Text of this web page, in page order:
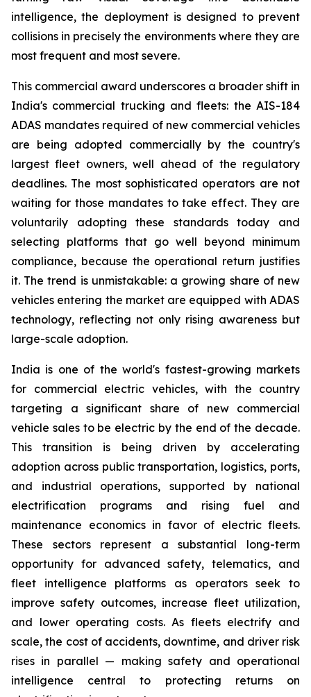
intelligence, the deployment is designed to prevent
collisions in precisely the environments where they are
most frequent and most severe.
This commercial award underscores a broader shift in
India's commercial trucking and fleets: the AIS-184
ADAS mandates required of new commercial vehicles
are being adopted commercially by the country's
largest fleet owners, well ahead of the regulatory
deadlines. The most sophisticated operators are not
waiting for those mandates to take effect. They are
voluntarily adopting these standards today and
selecting platforms that go well beyond minimum
compliance, because the operational return justifies
it. The trend is unmistakable: a growing share of new
vehicles entering the market are equipped with ADAS
technology, reflecting not only rising awareness but
large-scale adoption.
India is one of the world's fastest-growing markets
for commercial electric vehicles, with the country
targeting a significant share of new commercial
vehicle sales to be electric by the end of the decade.
This transition is being driven by accelerating
adoption across public transportation, logistics, ports,
and industrial operations, supported by national
electrification programs and rising fuel and
maintenance economics in favor of electric fleets.
These sectors represent a substantial long-term
opportunity for advanced safety, telematics, and
fleet intelligence platforms as operators seek to
improve safety outcomes, increase fleet utilization,
and lower operating costs. As fleets electrify and
scale, the cost of accidents, downtime, and driver risk
rises in parallel — making safety and operational
intelligence central to protecting returns on